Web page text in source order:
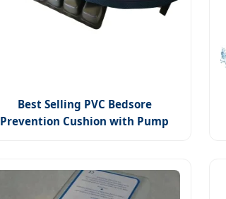
Best Selling PVC Bedsore
Prevention Cushion with Pump